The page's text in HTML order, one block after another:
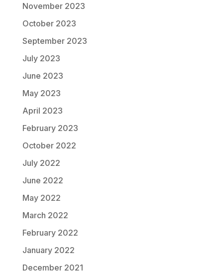
November 2023
October 2023
September 2023
July 2023
June 2023
May 2023
April 2023
February 2023
October 2022
July 2022
June 2022
May 2022
March 2022
February 2022
January 2022
December 2021